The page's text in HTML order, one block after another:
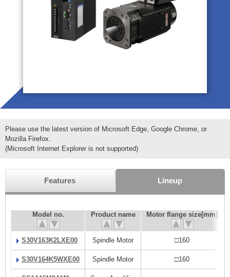
Please use the latest version of Microsoft Edge, Google Chrome, or
Mozilla Firefox.
(Microsoft Internet Explorer is not supported)
Features Lineup
Model no. Product name Motor flange size[mm]
S30V163K2LXE00 Spindle Motor □160
S30V164K5WXE00 Spindle Motor □160